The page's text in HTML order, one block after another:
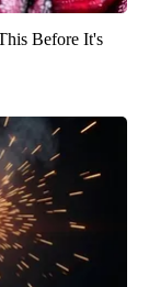
Before It's